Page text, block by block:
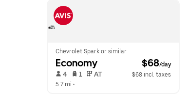
Chevrolet Spark or similar
Economy $68/day
4 1 AT
$68 incl. taxes
5.7 mi •